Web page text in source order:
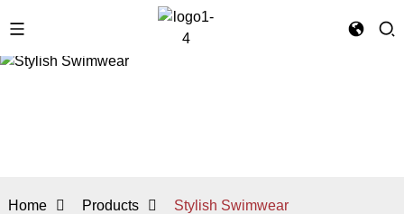
Home Products Stylish Swimwear